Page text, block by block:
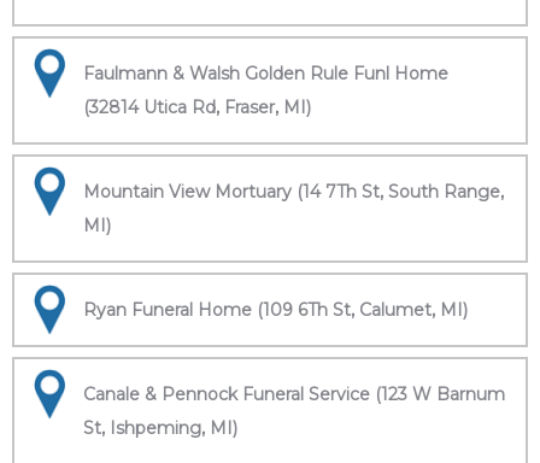
Faulmann & Walsh Golden Rule Funl Home
(32814 Utica Rd, Fraser, MI)
Mountain View Mortuary (14 7Th St, South Range,
MI)
Ryan Funeral Home (109 6Th St, Calumet, MI)
Canale & Pennock Funeral Service (123 W Barnum
St, Ishpeming, MI)